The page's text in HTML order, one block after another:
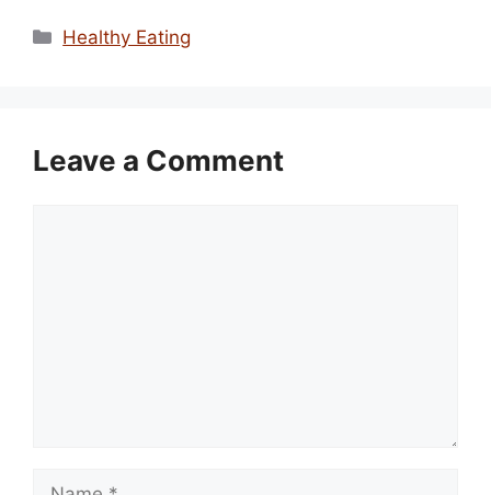
Categories
Healthy Eating
Leave a Comment
Name